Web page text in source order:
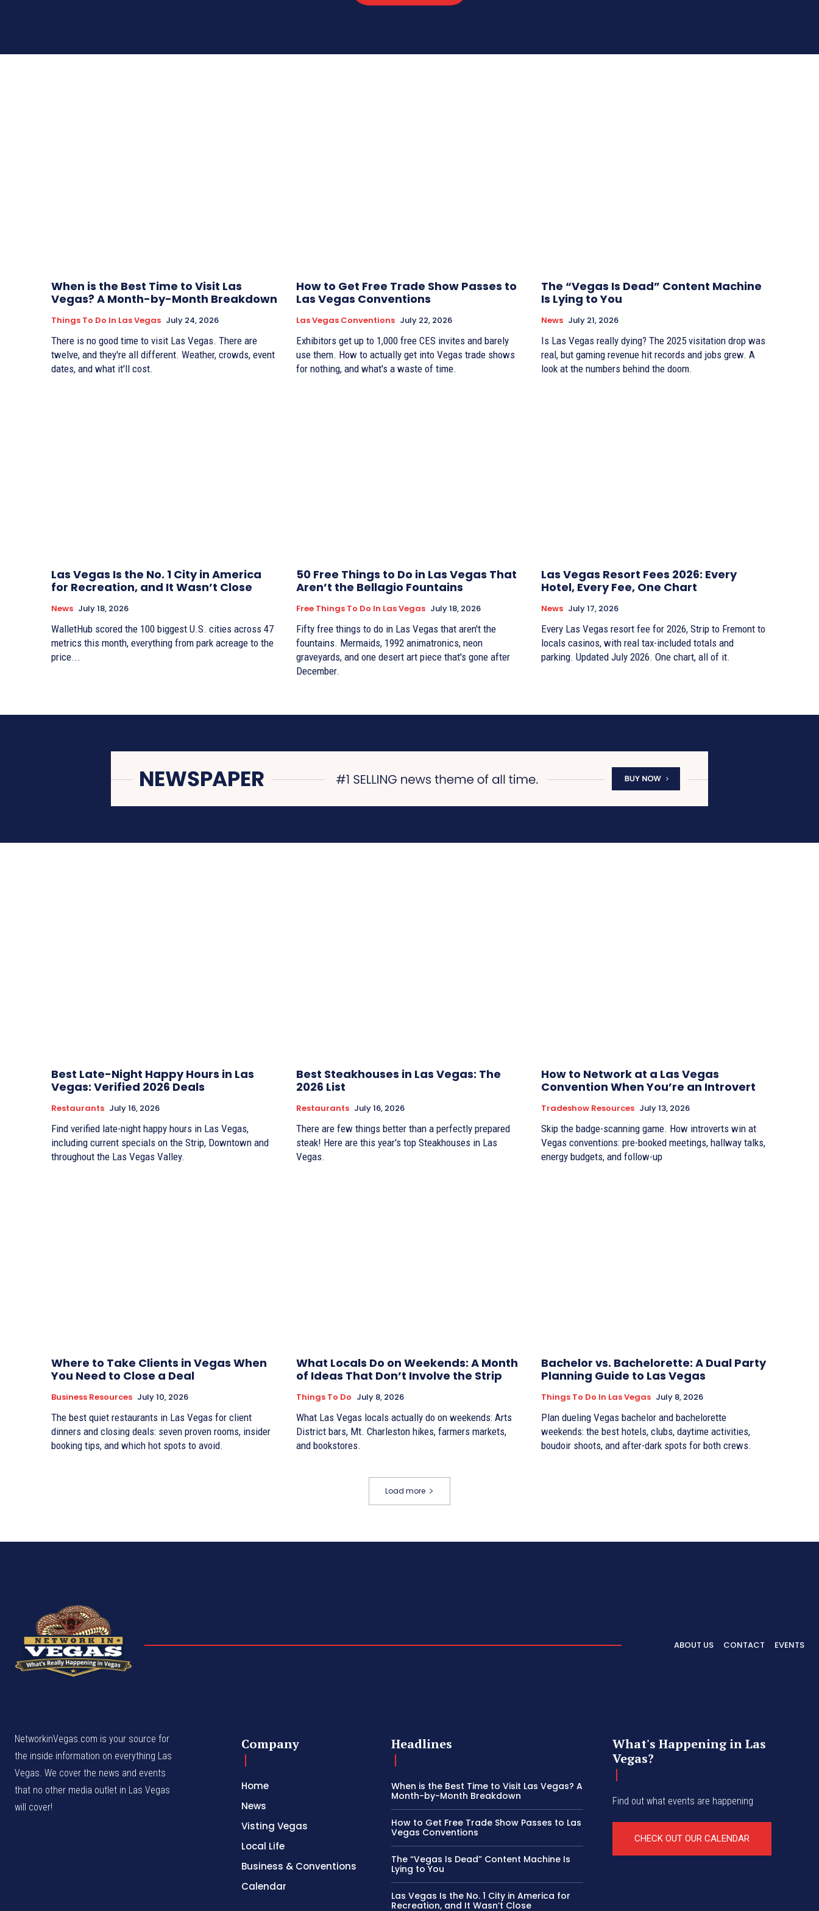
When is the Best Time to Visit Las
Vegas? A Month-by-Month Breakdown
Things To Do In Las Vegas July 24, 2026
There is no good time to visit Las Vegas. There are
twelve, and they're all different. Weather, crowds, event
dates, and what it'll cost.
How to Get Free Trade Show Passes to
Las Vegas Conventions
Las Vegas Conventions July 22, 2026
Exhibitors get up to 1,000 free CES invites and barely
use them. How to actually get into Vegas trade shows
for nothing, and what's a waste of time.
The “Vegas Is Dead” Content Machine
Is Lying to You
News July 21, 2026
Is Las Vegas really dying? The 2025 visitation drop was
real, but gaming revenue hit records and jobs grew. A
look at the numbers behind the doom.
Las Vegas Is the No. 1 City in America
for Recreation, and It Wasn’t Close
News July 18, 2026
WalletHub scored the 100 biggest U.S. cities across 47
metrics this month, everything from park acreage to the
price...
50 Free Things to Do in Las Vegas That
Aren’t the Bellagio Fountains
Free Things To Do In Las Vegas July 18, 2026
Fifty free things to do in Las Vegas that aren't the
fountains. Mermaids, 1992 animatronics, neon
graveyards, and one desert art piece that's gone after
December.
Las Vegas Resort Fees 2026: Every
Hotel, Every Fee, One Chart
News July 17, 2026
Every Las Vegas resort fee for 2026, Strip to Fremont to
locals casinos, with real tax-included totals and
parking. Updated July 2026. One chart, all of it.
Best Late-Night Happy Hours in Las
Vegas: Verified 2026 Deals
Restaurants July 16, 2026
Find verified late-night happy hours in Las Vegas,
including current specials on the Strip, Downtown and
throughout the Las Vegas Valley.
Best Steakhouses in Las Vegas: The
2026 List
Restaurants July 16, 2026
There are few things better than a perfectly prepared
steak! Here are this year's top Steakhouses in Las
Vegas.
How to Network at a Las Vegas
Convention When You’re an Introvert
Tradeshow Resources July 13, 2026
Skip the badge-scanning game. How introverts win at
Vegas conventions: pre-booked meetings, hallway talks,
energy budgets, and follow-up
Where to Take Clients in Vegas When
You Need to Close a Deal
Business Resources July 10, 2026
The best quiet restaurants in Las Vegas for client
dinners and closing deals: seven proven rooms, insider
booking tips, and which hot spots to avoid.
What Locals Do on Weekends: A Month
of Ideas That Don’t Involve the Strip
Things To Do July 8, 2026
What Las Vegas locals actually do on weekends: Arts
District bars, Mt. Charleston hikes, farmers markets,
and bookstores.
Bachelor vs. Bachelorette: A Dual Party
Planning Guide to Las Vegas
Things To Do In Las Vegas July 8, 2026
Plan dueling Vegas bachelor and bachelorette
weekends: the best hotels, clubs, daytime activities,
boudoir shoots, and after-dark spots for both crews.
Load more
ABOUT US CONTACT EVENTS
NetworkinVegas.com is your source for
the inside information on everything Las
Vegas. We cover the news and events
that no other media outlet in Las Vegas
will cover!
Company
Home
News
Visting Vegas
Local Life
Business & Conventions
Calendar
Headlines
When is the Best Time to Visit Las Vegas? A
Month-by-Month Breakdown
How to Get Free Trade Show Passes to Las
Vegas Conventions
The “Vegas Is Dead” Content Machine Is
Lying to You
Las Vegas Is the No. 1 City in America for
Recreation, and It Wasn’t Close
What's Happening in Las
Vegas?
Find out what events are happening
CHECK OUT OUR CALENDAR